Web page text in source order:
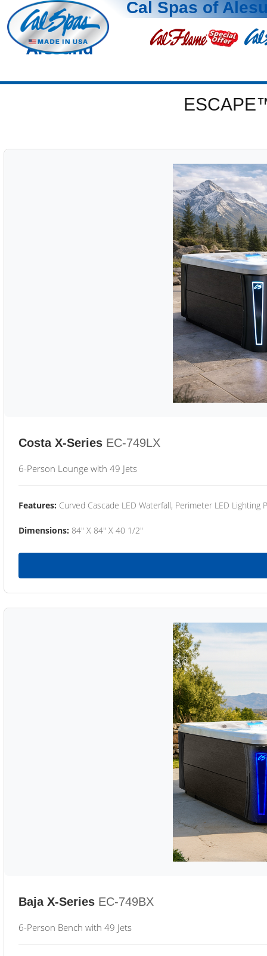
Cal Spas of
Alesund
Costa X-Series EC-749LX
6-Person Lounge with 49 Jets
Features: Curved Cascade LED Waterfall, Perimeter LED Lighting
Dimensions: 84" X 84" X 40 1/2"
Baja X-Series EC-749BX
6-Person Bench with 49 Jets